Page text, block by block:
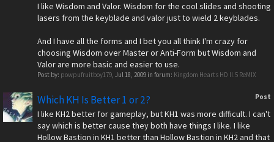
I like Wisdom and Valor. Wisdom for the cool slides and shooting
lasers from the keyblade and valor just to wield 2 keyblades.
And I have all the forms and I bet you all think I'm crazy for
choosing Wisdom over Master or Anti-Form but Wisdom and
Valor are more basic and easier to use.
Post by: powpufruitboy179, Jul 18, 2009 in forum: Kingdom Hearts HD II.5 ReMIX
Post
Which KH Is Better 1 or 2?
I like KH2 better for gameplay, but KH1 was more difficult. I can't
say which is better cause they both have things I like. I like
Hollow Bastion in KH1 better than Hollow Bastion in KH2 and that